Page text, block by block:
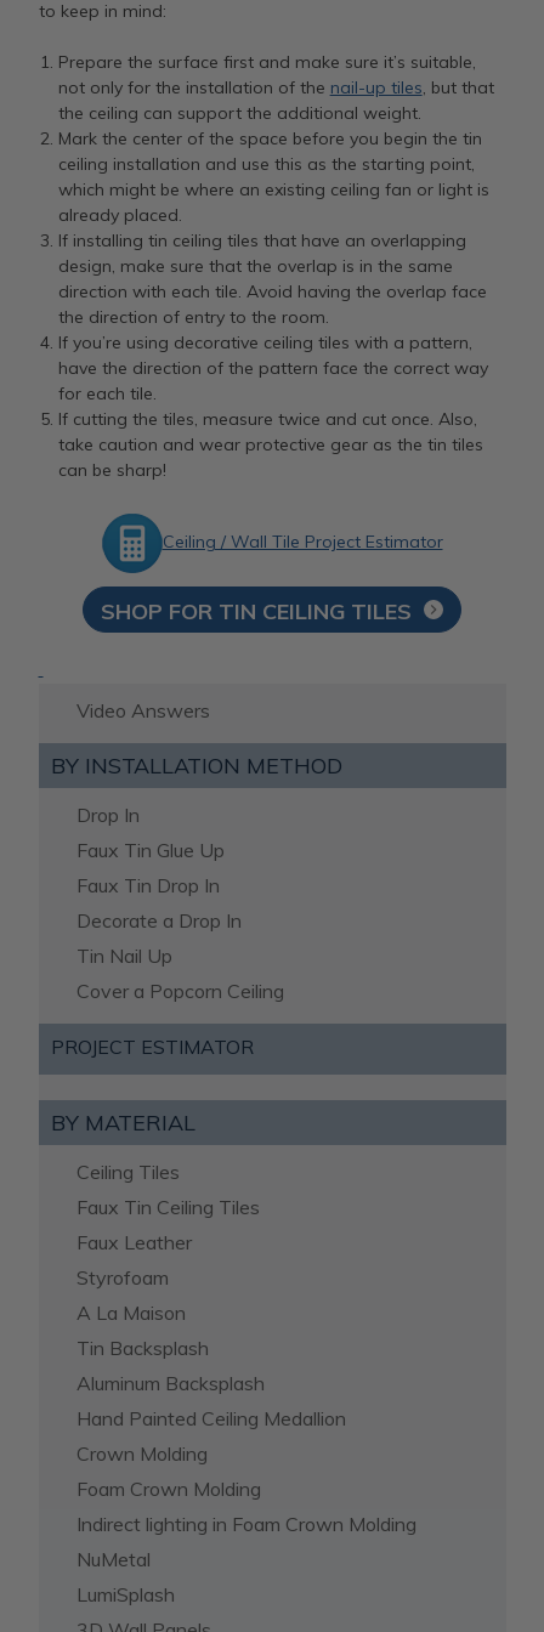
to keep in mind:
Prepare the surface first and make sure it’s suitable,
not only for the installation of the nail-up tiles, but that
the ceiling can support the additional weight.
Mark the center of the space before you begin the tin
ceiling installation and use this as the starting point,
which might be where an existing ceiling fan or light is
already placed.
If installing tin ceiling tiles that have an overlapping
design, make sure that the overlap is in the same
direction with each tile. Avoid having the overlap face
the direction of entry to the room.
If you’re using decorative ceiling tiles with a pattern,
have the direction of the pattern face the correct way
for each tile.
If cutting the tiles, measure twice and cut once. Also,
take caution and wear protective gear as the tin tiles
can be sharp!
Ceiling / Wall Tile Project Estimator
SHOP FOR TIN CEILING TILES
Video Answers
BY INSTALLATION METHOD
Drop In
Faux Tin Glue Up
Faux Tin Drop In
Decorate a Drop In
Tin Nail Up
Cover a Popcorn Ceiling
PROJECT ESTIMATOR
BY MATERIAL
Ceiling Tiles
Faux Tin Ceiling Tiles
Faux Leather
Styrofoam
A La Maison
Tin Backsplash
Aluminum Backsplash
Hand Painted Ceiling Medallion
Crown Molding
Foam Crown Molding
Indirect lighting in Foam Crown Molding
NuMetal
LumiSplash